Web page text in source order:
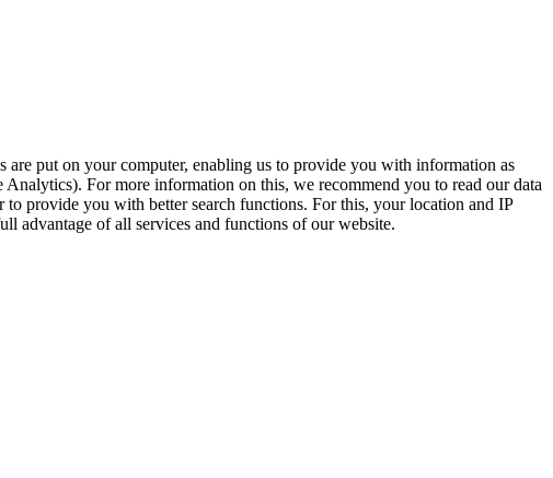
put on your computer, enabling us to provide you with information as
For more information on this, we recommend you to read our data
provide you with better search functions. For this, your location and IP
advantage of all services and functions of our website.